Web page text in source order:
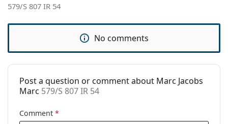
Fashion
Code:
579/S 807 IR 54
579/S 807 IR 54
No comments
Post a question or comment about Marc Jacobs
Marc 579/S 807 IR 54
Comment *